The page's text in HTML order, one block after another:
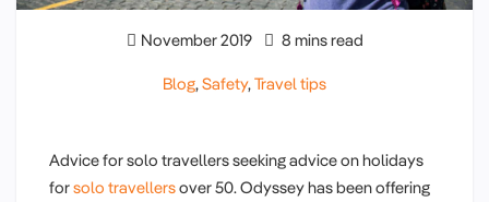
November 2019 8 mins read
Blog,Safety,Travel tips
Advice for solo travellers seeking advice on holidays
forsolo travellersover 50. Odyssey has been offering